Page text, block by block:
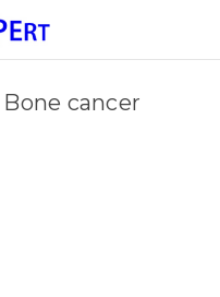
cancer